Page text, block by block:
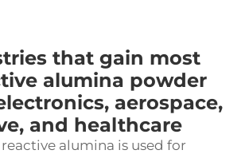
that gain most
alumina powder
aerospace,
and healthcare
alumina is used for